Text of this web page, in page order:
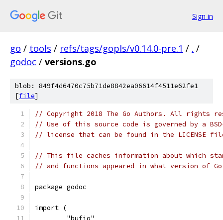
Sign in
go / tools / refs/tags/gopls/v0.14.0-pre.1 / . /
godoc / versions.go
blob: 849f4d6470c75b71de8842ea06614f4511e62fe1
[file]
// Copyright 2018 The Go Authors. All rights
// Use of this source code is governed by a
// license that can be found in the LICENSE
// This file caches information about which
// and functions appeared in what version of Go
package godoc
import (
	"bufio"